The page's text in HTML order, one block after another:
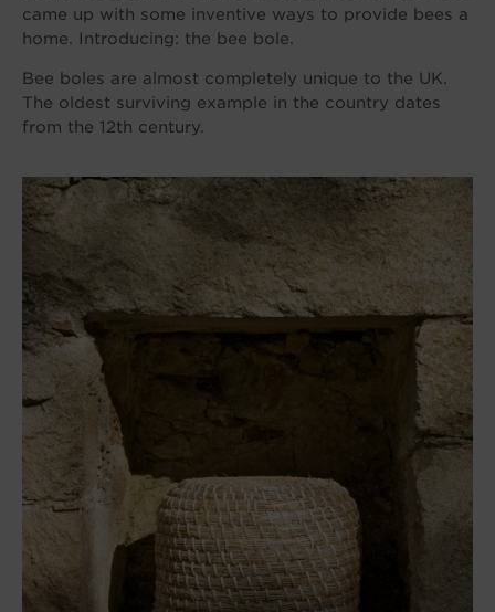
came up with some inventive ways to provide bees a
home. Introducing: the bee bole.
Bee boles are almost completely unique to the UK.
The oldest surviving example in the country dates
from the 12th century.